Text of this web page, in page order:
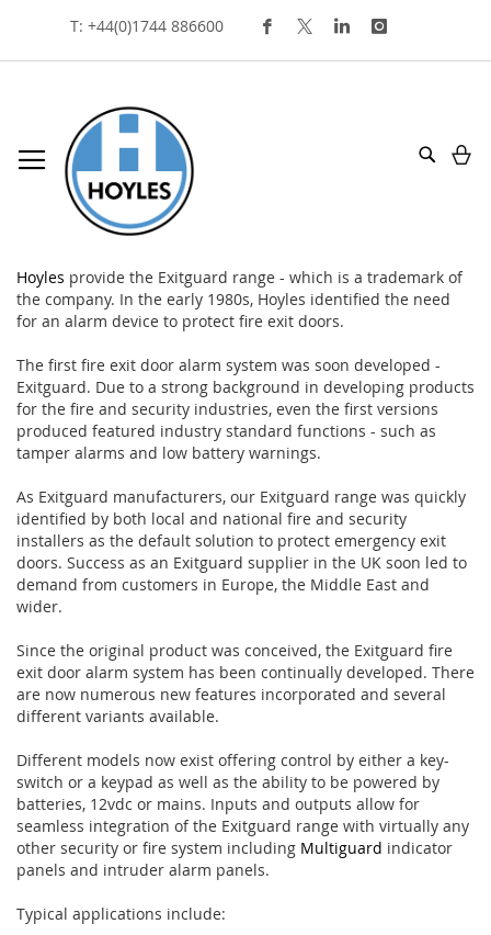
Skip
To
Content
T: +44(0)1744 886600
Search
Hoyles provide the Exitguard range - which is a trademark of
the company. In the early 1980s, Hoyles identified the need
for an alarm device to protect fire exit doors.
The first fire exit door alarm system was soon developed -
Exitguard. Due to a strong background in developing products
for the fire and security industries, even the first versions
produced featured industry standard functions - such as
tamper alarms and low battery warnings.
As Exitguard manufacturers, our Exitguard range was quickly
identified by both local and national fire and security
installers as the default solution to protect emergency exit
doors. Success as an Exitguard supplier in the UK soon led to
demand from customers in Europe, the Middle East and
wider.
Since the original product was conceived, the Exitguard fire
exit door alarm system has been continually developed. There
are now numerous new features incorporated and several
different variants available.
Different models now exist offering control by either a key-
switch or a keypad as well as the ability to be powered by
batteries, 12vdc or mains. Inputs and outputs allow for
seamless integration of the Exitguard range with virtually any
other security or fire system including Multiguard indicator
panels and intruder alarm panels.
Typical applications include: